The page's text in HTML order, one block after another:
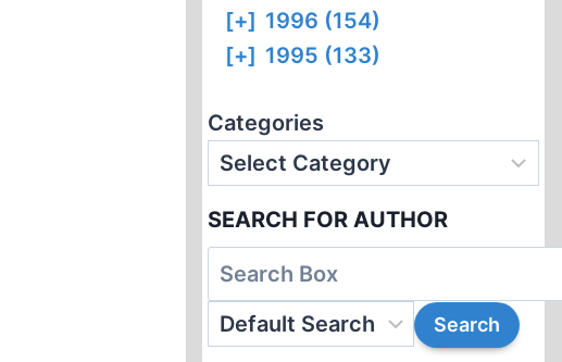
[+] 1996 (154)
[+] 1995 (133)
Categories
SEARCH FOR AUTHOR